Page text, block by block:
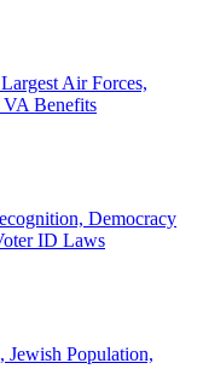
Air Forces,
Benefits
Democracy
ID Laws
Jewish Population,